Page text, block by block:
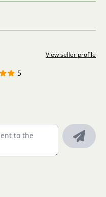
View seller profile
5